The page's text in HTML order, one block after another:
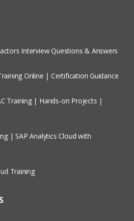
Access and Content Control
Gateway-to-gateway, hub and
based VPN
VPN with local user database
Filtering Service
Interview Questions & Answers
Online | Certification Guidance
Training | Hands-on Projects |
| SAP Analytics Cloud with
Training